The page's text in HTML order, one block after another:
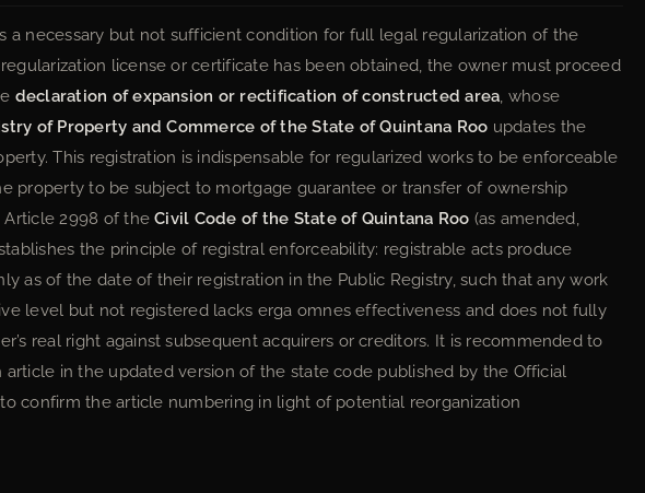
a necessary but not sufficient condition for full legal regularization of the
license or certificate has been obtained, the owner must proceed
declaration of expansion or rectification of constructed area, whose
of Property and Commerce of the State of Quintana Roo updates the
This registration is indispensable for regularized works to be enforceable
property to be subject to mortgage guarantee or transfer of ownership
Article 2998 of theCivil Code of the State of Quintana Roo (as amended,
the principle of registral enforceability: registrable acts produce
as of the date of their registration in the Public Registry, such that any work
level but not registered lacks erga omnes effectiveness and does not fully
real right against subsequent acquirers or creditors. It is recommended to
in the updated version of the state code published by the Official
confirm the article numbering in light of potential reorganization